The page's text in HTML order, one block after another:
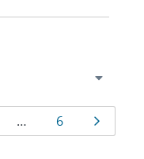
… Page
6 Page